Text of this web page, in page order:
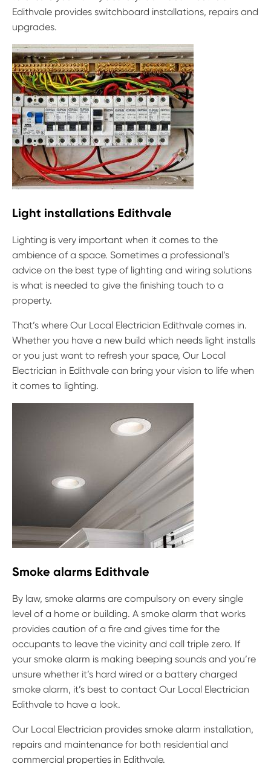
Edithvale provides switchboard installations, repairs and
upgrades.
Light installations Edithvale
Lighting is very important when it comes to the
ambience of a space. Sometimes a professional’s
advice on the best type of lighting and wiring solutions
is what is needed to give the finishing touch to a
property.
That’s where Our Local Electrician Edithvale comes in.
Whether you have a new build which needs light installs
or you just want to refresh your space, Our Local
Electrician in Edithvale can bring your vision to life when
it comes to lighting.
Smoke alarms Edithvale
By law, smoke alarms are compulsory on every single
level of a home or building. A smoke alarm that works
provides caution of a fire and gives time for the
occupants to leave the vicinity and call triple zero. If
your smoke alarm is making beeping sounds and you’re
unsure whether it’s hard wired or a battery charged
smoke alarm, it’s best to contact Our Local Electrician
Edithvale to have a look.
Our Local Electrician provides smoke alarm installation,
repairs and maintenance for both residential and
commercial properties in Edithvale.